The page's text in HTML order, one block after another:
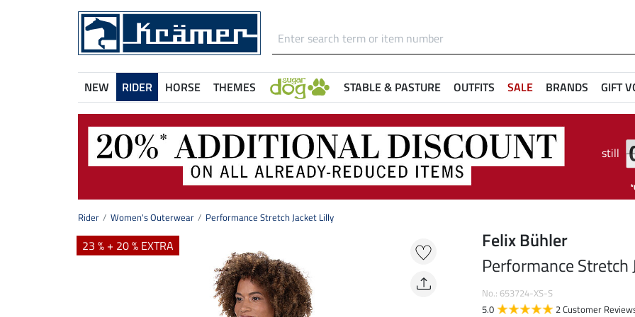
NEW RIDER HORSE THEMES STABLE & PASTURE OUTFITS SALE BRANDS GIFT
still
Rider Women's Outerwear Performance Stretch Jacket Lilly
23 % + 20 % EXTRA
Felix Bühler
Performance Stretch
No.: 653724-XS-S
5.0
2 Customer